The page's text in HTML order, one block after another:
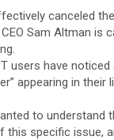
canceled
Sam Altman is
users have
appearing in their
to understand
this specific issue,